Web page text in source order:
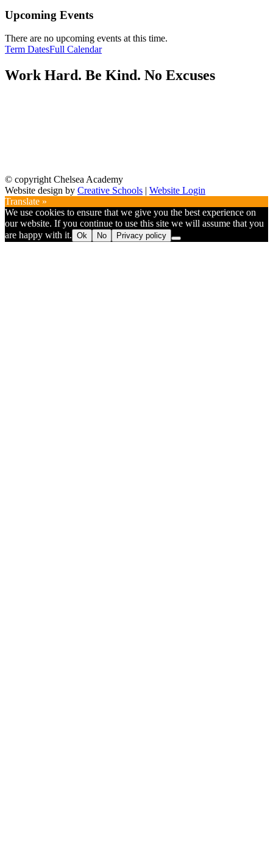
Upcoming Events
There are no upcoming events at this time.
Term DatesFull Calendar
Work Hard. Be Kind. No Excuses
© copyright Chelsea Academy
Website design by Creative Schools | Website Login
Translate »
We use cookies to ensure that we give you the best experience on
our website. If you continue to use this site we will assume that you
are happy with it. Ok No Privacy policy